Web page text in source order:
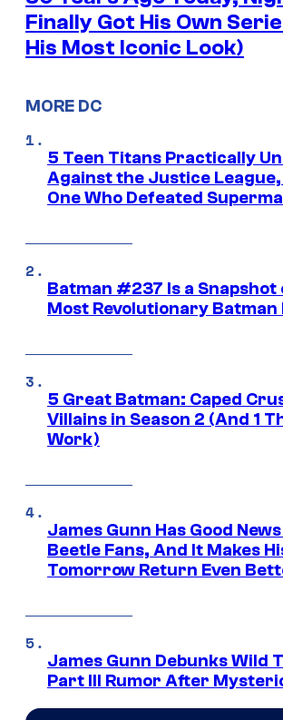
Finally Got His Own
His Most Iconic Look)
MORE DC
5 Teen Titans Practically
Against the Justice
One Who Defeated
Batman #237 Is a Snapshot
Most Revolutionary Batman
5 Great Batman: Caped
Villains in Season 2 (And 1
Work)
James Gunn Has Good
Beetle Fans, And It Makes
Tomorrow Return Even
James Gunn Debunks Wild
Part III Rumor After